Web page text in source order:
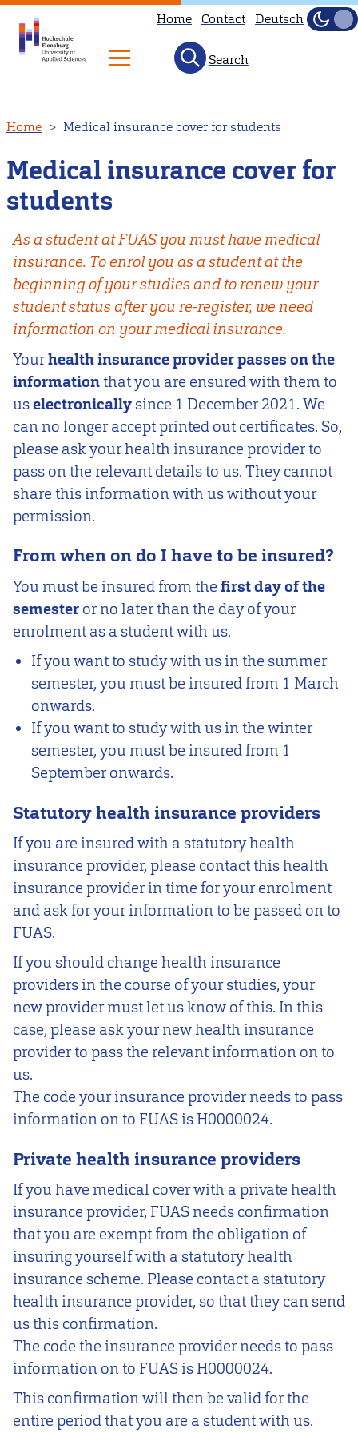
to
main
content
Home Contact Deutsch
Dark
Light
Search
Home Medical insurance cover for students
Medical insurance cover for
students
As a student at FUAS you must have medical
insurance. To enrol you as a student at the
beginning of your studies and to renew your
student status after you re-register, we need
information on your medical insurance.
Yourhealth insurance provider passes on the
informationthat you are ensured with them to
uselectronicallysince 1 December 2021. We
can no longer accept printed out certificates. So,
please ask your health insurance provider to
pass on the relevant details to us. They cannot
share this information with us without your
permission.
From when on do I have to be insured?
You must be insured from the first day of the
semester or no later than the day of your
enrolment as a student with us.
If you want to study with us in the summer
semester, you must be insured from 1 March
onwards.
If you want to study with us in the winter
semester, you must be insured from 1
September onwards.
Statutory health insurance providers
If you are insured with a statutory health
insurance provider, please contact this health
insurance provider in time for your enrolment
and ask for your information to be passed on to
FUAS.
If you should change health insurance
providers in the course of your studies, your
new provider must let us know of this. In this
case, please ask your new health insurance
provider to pass the relevant information on to
us.
The code your insurance provider needs to pass
information on to FUAS is H0000024.
Private health insurance providers
If you have medical cover with a private health
insurance provider, FUAS needs confirmation
that you are exempt from the obligation of
insuring yourself with a statutory health
insurance scheme. Please contact a statutory
health insurance provider, so that they can send
us this confirmation.
The code the insurance provider needs to pass
information on to FUAS is H0000024.
This confirmation will then be valid for the
entire period that you are a student with us.